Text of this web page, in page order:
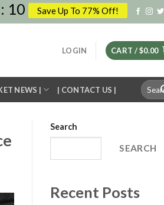
: 09 Save Up To 77% Off!
LOGIN CART /$0.00
NEWS | | CONTACT US |
Search
for:
Search
SEARCH
Recent Posts